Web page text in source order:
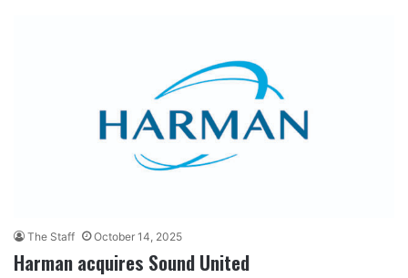
The Staff October 14, 2025
Harman acquires Sound United